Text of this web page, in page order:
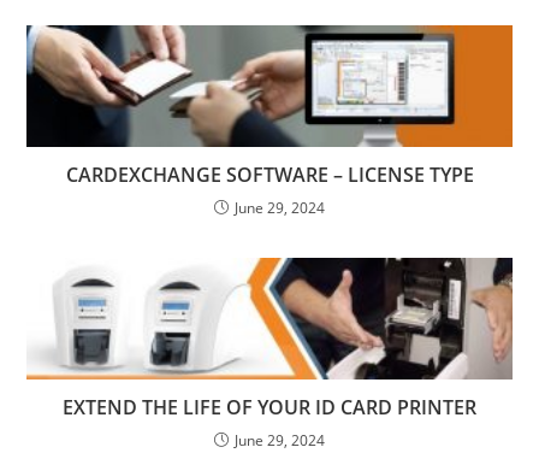
CARDEXCHANGE SOFTWARE – LICENSE TYPE
June 29, 2024
EXTEND THE LIFE OF YOUR ID CARD PRINTER
June 29, 2024